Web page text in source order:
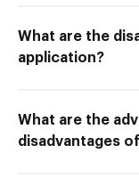
What are the
application?
What are the
disadvantages